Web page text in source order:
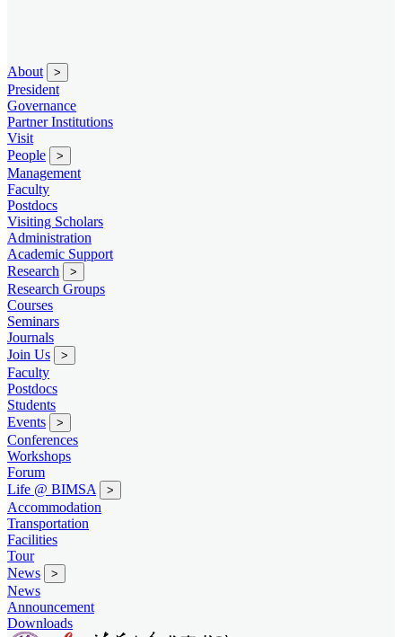
About >
President
Governance
Partner Institutions
Visit
People
>
Management
Faculty
Postdocs
Visiting Scholars
Administration
Academic Support
Research
>
Research Groups
Courses
Seminars
Journals
Join Us
>
Faculty
Postdocs
Students
Events
>
Conferences
Workshops
Forum
Life @ BIMSA
>
Accommodation
Transportation
Facilities
Tour
News
>
News
Announcement
Downloads